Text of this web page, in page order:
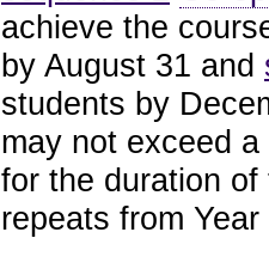
achieve the
by August 31 and
students by
may not exceed
for the duration
repeats from Year